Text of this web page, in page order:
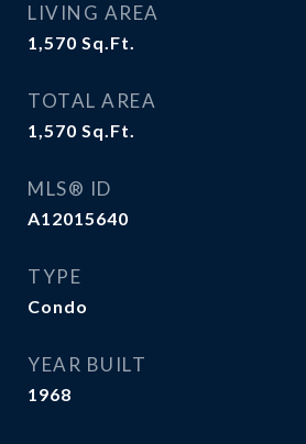
LIVING AREA
1,570 Sq.Ft.
TOTAL AREA
1,570 Sq.Ft.
MLS® ID
A12015640
TYPE
Condo
YEAR BUILT
1968